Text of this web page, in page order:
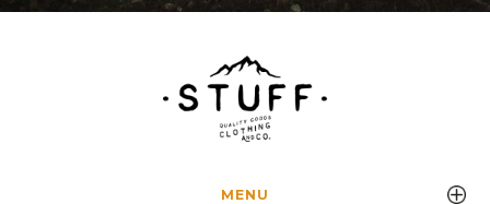
MENU